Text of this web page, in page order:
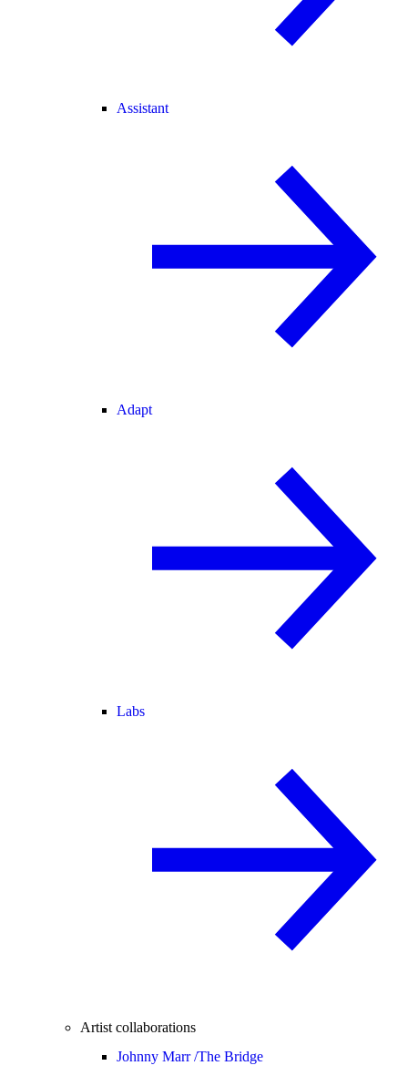
Assistant
Adapt
Labs
Artist collaborations
Johnny Marr /The Bridge